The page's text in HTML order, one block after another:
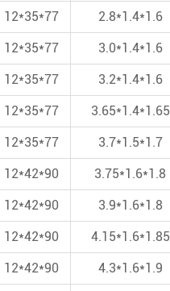
12*35*77 2.8*1.4*1.6
12*35*77 3.0*1.4*1.6
12*35*77 3.2*1.4*1.6
12*35*77 3.65*1.4*1.65
12*35*77 3.7*1.5*1.7
12*42*90 3.75*1.6*1.8
12*42*90 3.9*1.6*1.8
12*42*90 4.15*1.6*1.85
12*42*90 4.3*1.6*1.9